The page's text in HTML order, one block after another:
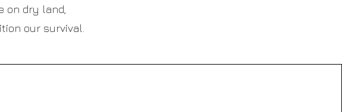
on dry land,
our survival.